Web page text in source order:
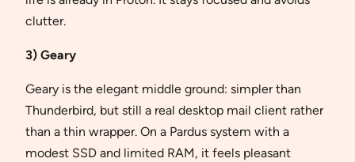
clutter.
3) Geary
Geary is the elegant middle ground: simpler than
Thunderbird, but still a real desktop mail client rather
than a thin wrapper. On a Pardus system with a
modest SSD and limited RAM, it feels pleasant